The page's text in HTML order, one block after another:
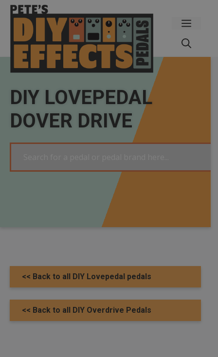
Skip
content
Menu
DIY LOVEPEDAL
DOVER DRIVE
<< Back to all DIY Lovepedal pedals
<< Back to all DIY Overdrive Pedals